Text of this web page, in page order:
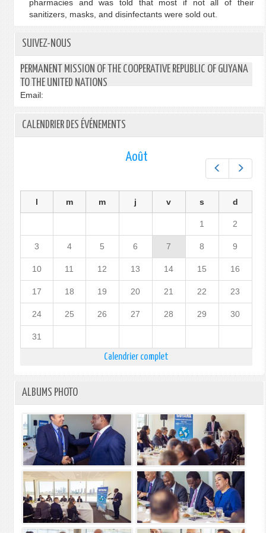
pharmacies and was told that most if not all of their
sanitizers, masks, and disinfectants were sold out.
SUIVEZ-NOUS
PERMANENT MISSION OF THE COOPERATIVE REPUBLIC OF GUYANA
TO THE UNITED NATIONS
Email:
CALENDRIER DES ÉVÉNEMENTS
Préc.
Août
l m m j v s d
1 2
3 4 5 6 7 8 9
10 11 12 13 14 15 16
17 18 19 20 21 22 23
24 25 26 27 28 29 30
31
Calendrier complet
ALBUMS PHOTO